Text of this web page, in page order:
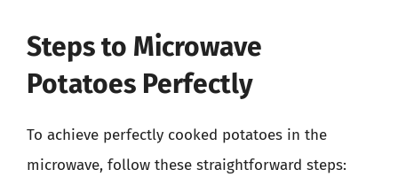
Steps to Microwave
Potatoes Perfectly
To achieve perfectly cooked potatoes in the
microwave, follow these straightforward steps: